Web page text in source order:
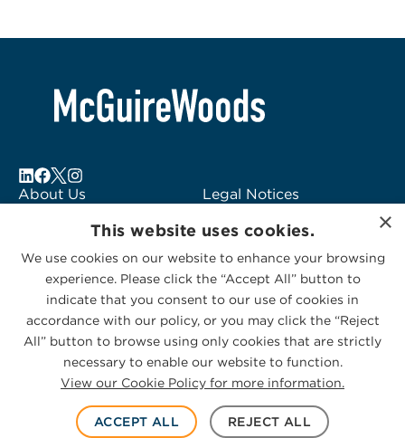
About Us
Subscribe to Alerts
Contact Us
Legal Notices
Logo Usage
McGuireWoods
Consulting
© 2026 McGuireWoods. All rights reserved.
Privacy Statement|Cookies Policy
×
This website uses cookies.
We use cookies on our website to enhance your browsing
experience. Please click the “Accept All” button to
indicate that you consent to our use of cookies in
accordance with our policy, or you may click the “Reject
All” button to browse using only cookies that are strictly
necessary to enable our website to function.
View our Cookie Policy for more information.
ACCEPT ALL REJECT ALL